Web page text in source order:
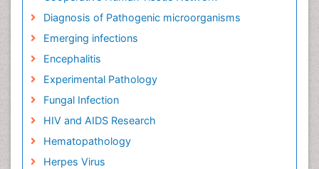
Diagnosis of Pathogenic microorganisms
Emerging infections
Encephalitis
Experimental Pathology
Fungal Infection
HIV and AIDS Research
Hematopathology
Herpes Virus